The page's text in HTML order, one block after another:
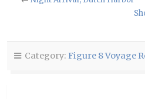
a
window)
(Opens (Opens
Category: Figure 8 Voyage